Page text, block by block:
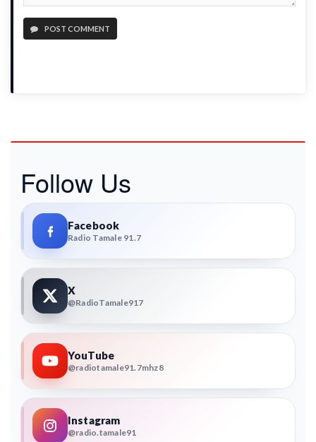
POST COMMENT
Follow Us
Facebook
Radio Tamale 91.7
X
@RadioTamale917
YouTube
@radiotamale91.7mhz8
Instagram
@radio.tamale91